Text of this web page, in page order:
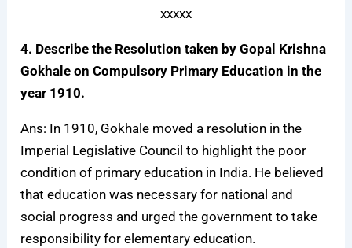
xxxxx
4. Describe the Resolution taken by Gopal Krishna
Gokhale on Compulsory Primary Education in the
year 1910.
Ans: In 1910, Gokhale moved a resolution in the
Imperial Legislative Council to highlight the poor
condition of primary education in India. He believed
that education was necessary for national and
social progress and urged the government to take
responsibility for elementary education.